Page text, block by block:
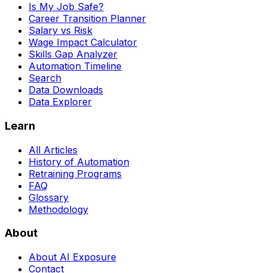
Is My Job Safe?
Career Transition Planner
Salary vs Risk
Wage Impact Calculator
Skills Gap Analyzer
Automation Timeline
Search
Data Downloads
Data Explorer
Learn
All Articles
History of Automation
Retraining Programs
FAQ
Glossary
Methodology
About
About AI Exposure
Contact